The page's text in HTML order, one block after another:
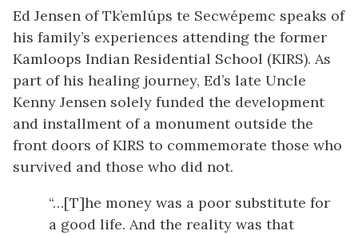
Ed Jensen of Tk’emlúps te Secwépemc speaks of
his family’s experiences attending the former
Kamloops Indian Residential School (KIRS). As
part of his healing journey, Ed’s late Uncle
Kenny Jensen solely funded the development
and installment of a monument outside the
front doors of KIRS to commemorate those who
survived and those who did not.
“…[T]he money was a poor substitute for
a good life. And the reality was that